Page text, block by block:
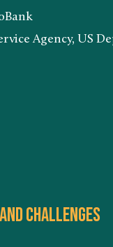
US
challenges